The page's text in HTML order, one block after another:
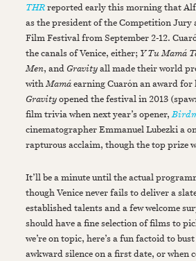
THRreported early this morning that
as the president of the Competition Jury
Film Festival from September 2-12.
the canals of Venice, either; Y Tu Mamá
Men, andGravityall made their world
withMamáearning Cuarón an award for
Gravityopened the festival in 2013
film trivia when next year’s opener,
cinematographer Emmanuel Lubezki a
rapturous acclaim, though the top prize
It’ll be a minute until the actual
though Venice never fails to deliver a
established talents and a few welcome
should have a fine selection of films to
we’re on topic, here’s a fun factoid to
awkward silence on a first date, or when